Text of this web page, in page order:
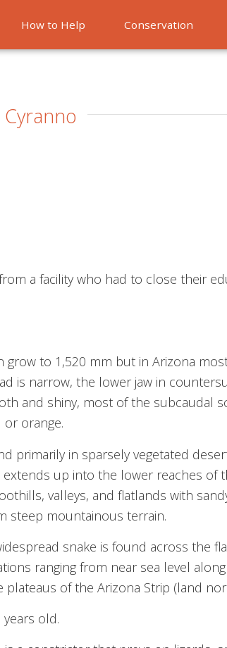
How to Help Conservation
a facility who had to close their
grow to 1,520 mm but in Arizona
is narrow, the lower jaw in
and shiny, most of the subcaudal
orange.
primarily in sparsely vegetated
up into the lower reaches of
valleys, and flatlands with
steep mountainous terrain.
snake is found across the
ranging from near sea level
plateaus of the Arizona Strip (land
years old.